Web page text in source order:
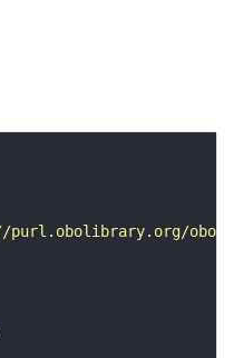
obo/